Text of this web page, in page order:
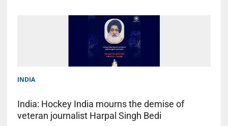
INDIA
India: Hockey India mourns the demise of
veteran journalist Harpal Singh Bedi